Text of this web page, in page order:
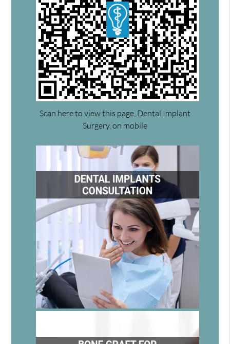
Scan here to view this page, Dental Implant
Surgery, on mobile